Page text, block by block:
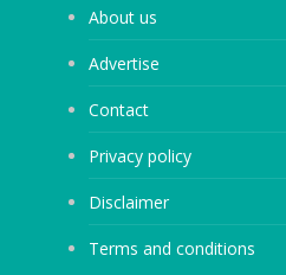
About us
Advertise
Contact
Privacy policy
Disclaimer
Terms and conditions